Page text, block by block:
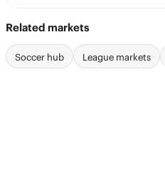
Related markets
Soccer hub League markets